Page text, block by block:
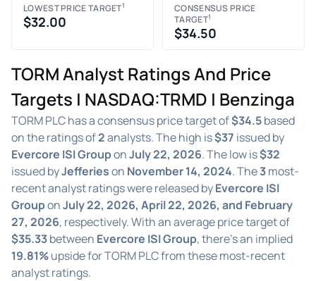
LOWEST PRICE TARGET1
$32.00
CONSENSUS PRICE
TARGET1
$34.50
TORM Analyst Ratings And Price
Targets | NASDAQ:TRMD | Benzinga
TORM PLC has a consensus price target of$34.5based
on the ratings of2analysts. The high is$37 issued by
Evercore ISI GrouponJuly 22, 2026. The low is$32
issued byJefferieson November 14, 2024. The3most-
recent analyst ratings were released byEvercore ISI
GrouponJuly 22, 2026, April 22, 2026, and February
27, 2026, respectively. With an average price target of
$35.33between Evercore ISI Group, there's an implied
19.81%upside for TORM PLC from these most-recent
analyst ratings.